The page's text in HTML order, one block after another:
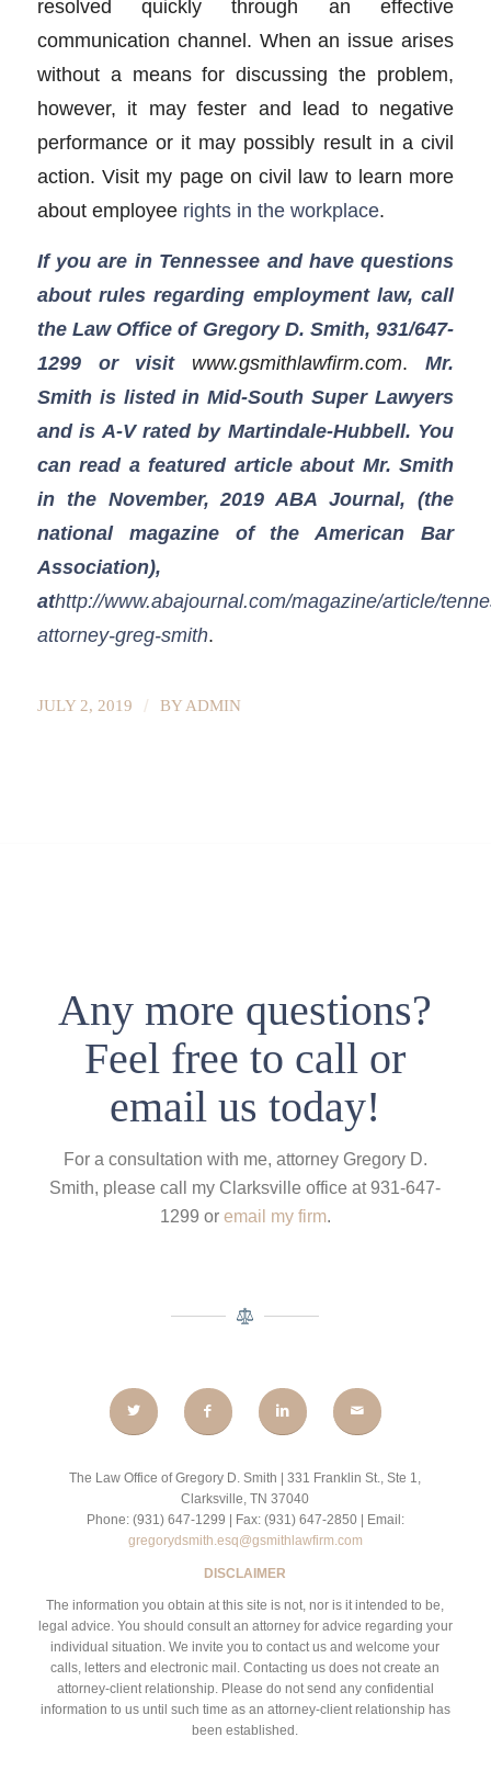
resolved quickly through an effective
communication channel. When an issue arises
without a means for discussing the problem,
however, it may fester and lead to negative
performance or it may possibly result in a civil
action. Visit my page on civil law to learn more
about employee rights in the workplace.
If you are in Tennessee and have questions
about rules regarding employment law, call
the Law Office of Gregory D. Smith, 931/647-
1299
or visitwww.gsmithlawfirm.com.Mr.
Smith is listed in Mid-South Super Lawyers
and is A-V rated by Martindale-Hubbell. You
can read a featured article about Mr. Smith
in the November, 2019 ABA Journal, (the
national magazine of the American Bar
Association),
athttp://www.abajournal.com/magazine/article/
attorney-greg-smith.
JULY 2, 2019 / BY ADMIN
Any more questions?
Feel free to call or
email us today!
For a consultation with me, attorney Gregory D.
Smith, please call my Clarksville office at 931-647-
1299 or email my firm.
The Law Office of Gregory D. Smith | 331 Franklin St., Ste 1,
Clarksville, TN 37040
Phone: (931) 647-1299 | Fax: (931) 647-2850 | Email:
gregorydsmith.esq@gsmithlawfirm.com
DISCLAIMER
The information you obtain at this site is not, nor is it intended to be,
legal advice. You should consult an attorney for advice regarding your
individual situation. We invite you to contact us and welcome your
calls, letters and electronic mail. Contacting us does not create an
attorney-client relationship. Please do not send any confidential
information to us until such time as an attorney-client relationship has
been established.